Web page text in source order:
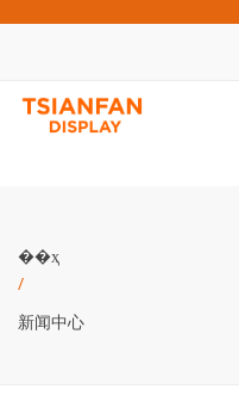
��ҳ
/
新闻中心